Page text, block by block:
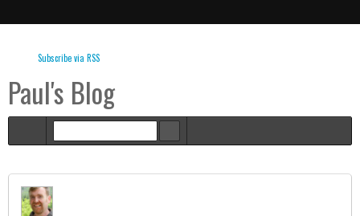
Subscribe via RSS
Paul's Blog